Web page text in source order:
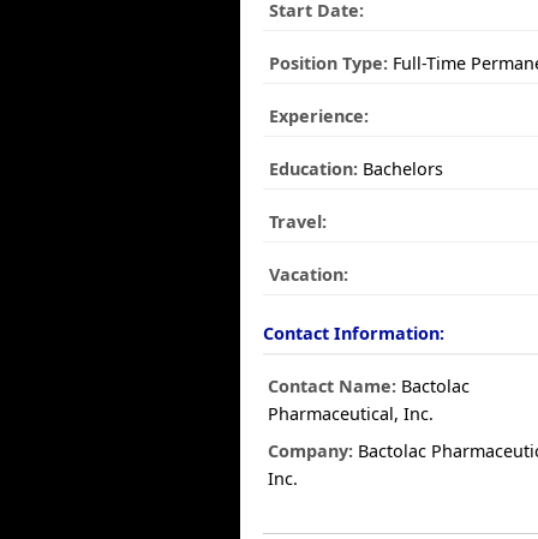
Start Date:
Position Type: Full-Time
Experience:
Education: Bachelors
Travel:
Vacation:
Contact Information:
Contact Name: Bactolac
Pharmaceutical, Inc.
Company: Bactolac
Inc.